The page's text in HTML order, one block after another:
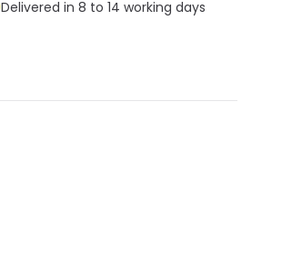
Delivered in 8 to 14 working days